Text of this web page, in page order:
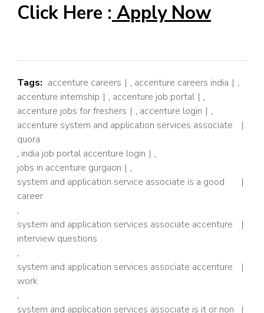
Click Here : Apply Now
Tags: accenture careers , accenture careers india
,
accenture internship
, accenture job portal
,
accenture jobs for freshers
, accenture login
,
accenture system and application services associate
quora
, india job portal accenture login
,
jobs in accenture gurgaon
,
system and application service associate is a good
career
,
system and application services associate accenture
interview questions
,
system and application services associate accenture
work
,
system and application services associate is it or non